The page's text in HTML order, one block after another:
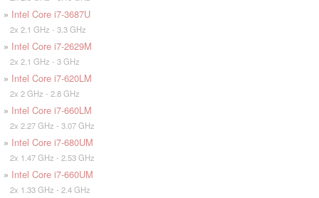
» Intel Core i7-3687U
2x 2.1 GHz - 3.3 GHz
» Intel Core i7-2629M
2x 2.1 GHz - 3 GHz
» Intel Core i7-620LM
2x 2 GHz - 2.8 GHz
» Intel Core i7-660LM
2x 2.27 GHz - 3.07 GHz
» Intel Core i7-680UM
2x 1.47 GHz - 2.53 GHz
» Intel Core i7-660UM
2x 1.33 GHz - 2.4 GHz